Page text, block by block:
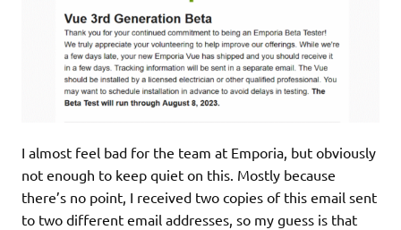
I almost feel bad for the team at Emporia, but obviously
not enough to keep quiet on this. Mostly because
there’s no point, I received two copies of this email sent
to two different email addresses, so my guess is that